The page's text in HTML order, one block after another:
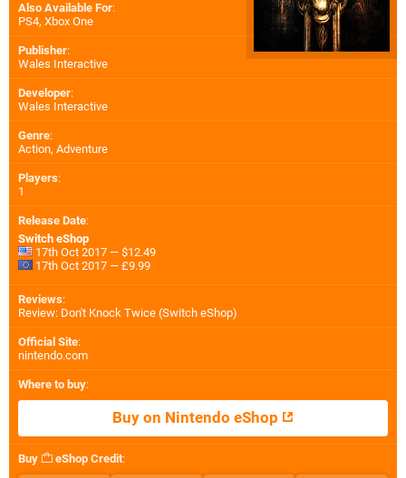
Also Available For:
PS4, Xbox One
Publisher:
Wales Interactive
Developer:
Wales Interactive
Genre:
Action, Adventure
Players:
1
Release Date:
Switch eShop
17th Oct 2017 — $12.49
17th Oct 2017 — £9.99
Reviews:
Review: Don't Knock Twice (Switch eShop)
Official Site:
nintendo.com
Where to buy:
Buy on Nintendo eShop
Buy eShop Credit: